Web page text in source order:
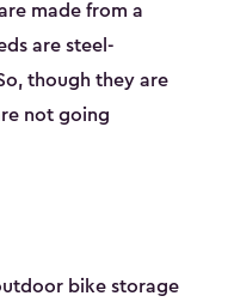
made from a
are steel-
though they are
not going
bike storage